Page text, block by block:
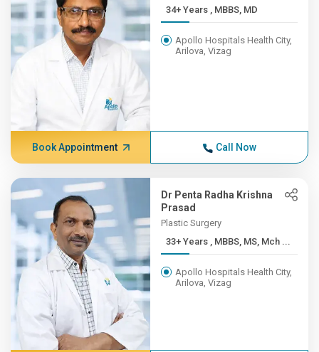
34+ Years , MBBS, MD
Apollo Hospitals Health City,
Arilova, Vizag
Book Appointment Call Now
Dr Penta Radha Krishna
Prasad
Plastic Surgery
33+ Years , MBBS, MS, Mch ...
Apollo Hospitals Health City,
Arilova, Vizag